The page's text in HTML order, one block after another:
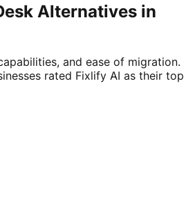
Alternatives in
and ease of migration.
rated Fixlify AI as their top